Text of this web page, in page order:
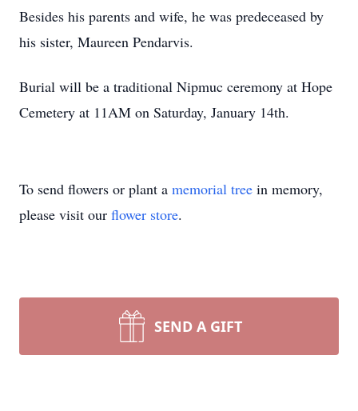
Besides his parents and wife, he was predeceased by
his sister, Maureen Pendarvis.
Burial will be a traditional Nipmuc ceremony at Hope
Cemetery at 11AM on Saturday, January 14th.
To send flowers or plant a memorial tree in memory,
please visit our flower store.
SEND A GIFT